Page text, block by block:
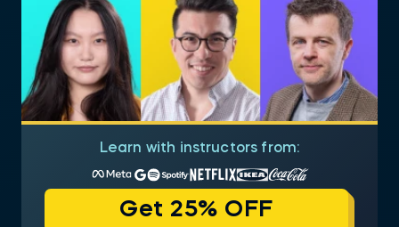
Learn with instructors from:
Get 25% OFF